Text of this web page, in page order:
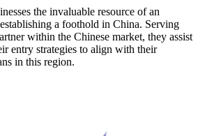
the invaluable resource of an
a foothold in China. Serving
within the Chinese market, they assist
entry strategies to align with their
in this region.